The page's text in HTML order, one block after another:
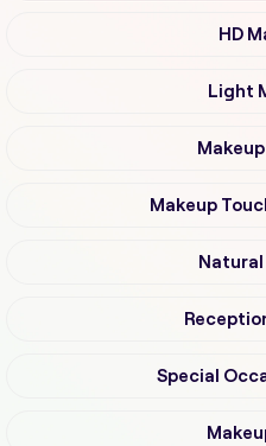
HD
Light
Makeup
Natural
Special